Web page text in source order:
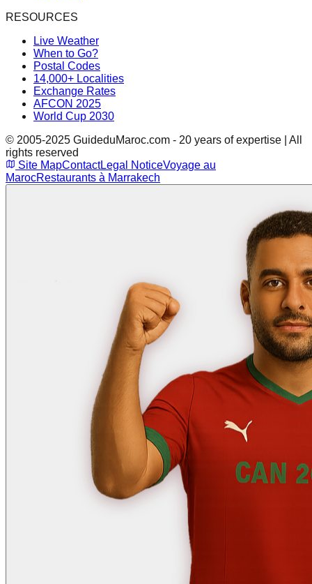
RESOURCES
Live Weather
When to Go?
Postal Codes
14,000+ Localities
Exchange Rates
AFCON 2025
World Cup 2030
© 2005-2025 GuideduMaroc.com - 20 years of expertise | All
rights reserved
Site MapContactLegal NoticeVoyage au
MarocRestaurants à Marrakech